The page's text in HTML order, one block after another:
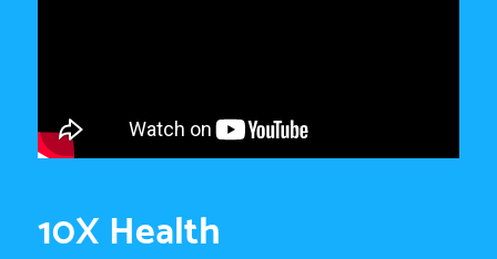
10X Health